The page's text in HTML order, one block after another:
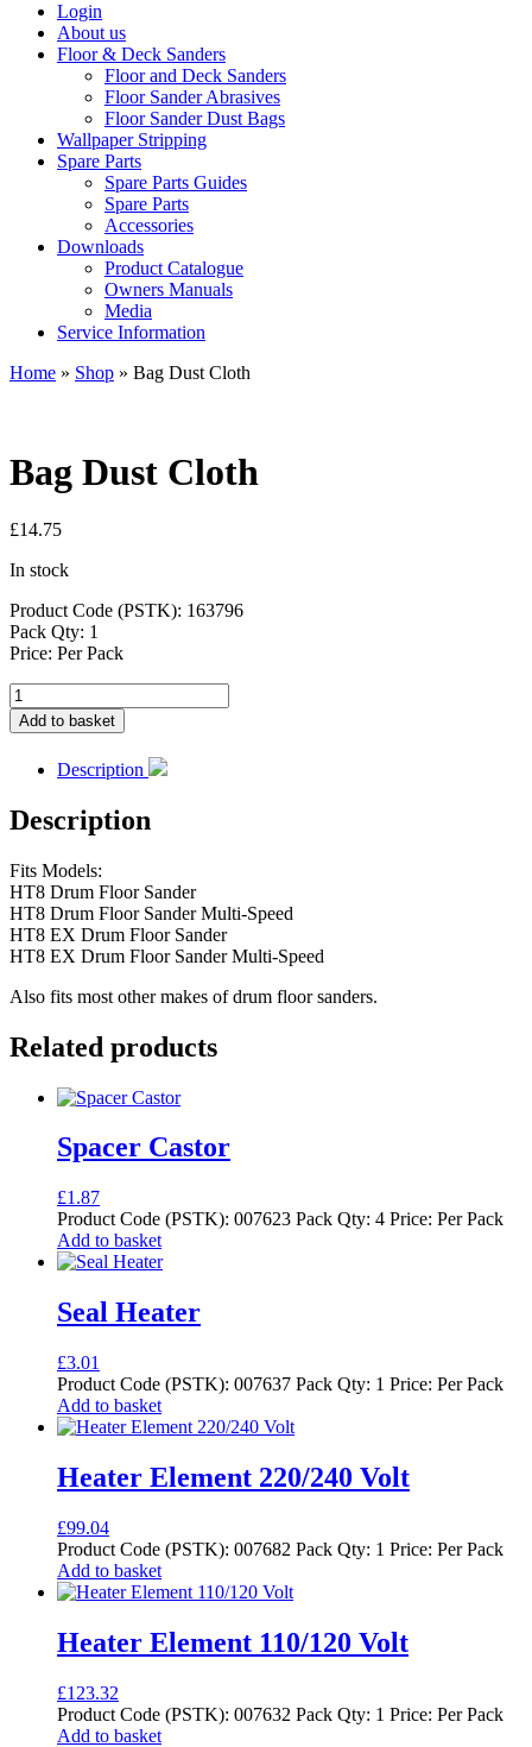
Login
About us
Floor & Deck Sanders
Floor and Deck Sanders
Floor Sander Abrasives
Floor Sander Dust Bags
Wallpaper Stripping
Spare Parts
Spare Parts Guides
Spare Parts
Accessories
Downloads
Product Catalogue
Owners Manuals
Media
Service Information
Home » Shop » Bag Dust Cloth
Bag Dust Cloth
£14.75
In stock
Product Code (PSTK): 163796
Pack Qty: 1
Price: Per Pack
Bag
Dust
Cloth
Add to basket
Description
Description
Fits Models:
HT8 Drum Floor Sander
HT8 Drum Floor Sander Multi-Speed
HT8 EX Drum Floor Sander
HT8 EX Drum Floor Sander Multi-Speed
Also fits most other makes of drum floor sanders.
Related products
Spacer Castor
£1.87
Product Code (PSTK): 007623 Pack Qty: 4 Price: Per Pack
Add to basket
Seal Heater
£3.01
Product Code (PSTK): 007637 Pack Qty: 1 Price: Per Pack
Add to basket
Heater Element 220/240 Volt
£99.04
Product Code (PSTK): 007682 Pack Qty: 1 Price: Per Pack
Add to basket
Heater Element 110/120 Volt
£123.32
Product Code (PSTK): 007632 Pack Qty: 1 Price: Per Pack
Add to basket